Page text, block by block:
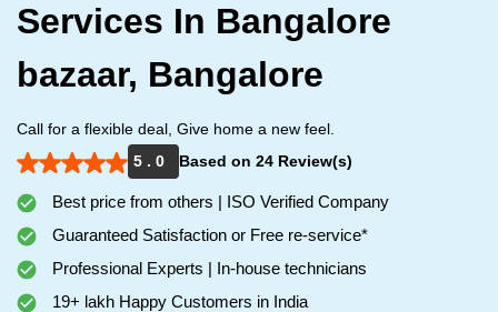
Services In Bangalore
bazaar, Bangalore
Call for a flexible deal, Give home a new feel.
5 . 0
Based on 24 Review(s)
Best price from others | ISO Verified Company
Guaranteed Satisfaction or Free re-service*
Professional Experts | In-house technicians
19+ lakh Happy Customers in India